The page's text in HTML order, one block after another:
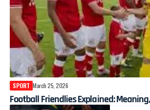
SPORT March 25, 2026
Football Friendlies Explained: